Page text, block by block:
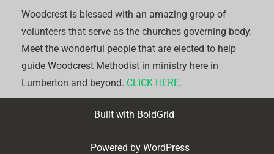
Woodcrest is blessed with an amazing group of
volunteers that serve as the churches governing body.
Meet the wonderful people that are elected to help
guide Woodcrest Methodist in ministry here in
Lumberton and beyond. CLICK HERE.
Built with BoldGrid
Powered by WordPress